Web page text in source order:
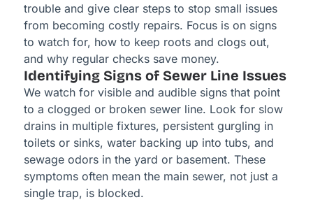
trouble and give clear steps to stop small issues
from becoming costly repairs. Focus is on signs
to watch for, how to keep roots and clogs out,
and why regular checks save money.
Identifying Signs of Sewer Line Issues
We watch for visible and audible signs that point
to a clogged or broken sewer line. Look for slow
drains in multiple fixtures, persistent gurgling in
toilets or sinks, water backing up into tubs, and
sewage odors in the yard or basement. These
symptoms often mean the main sewer, not just a
single trap, is blocked.